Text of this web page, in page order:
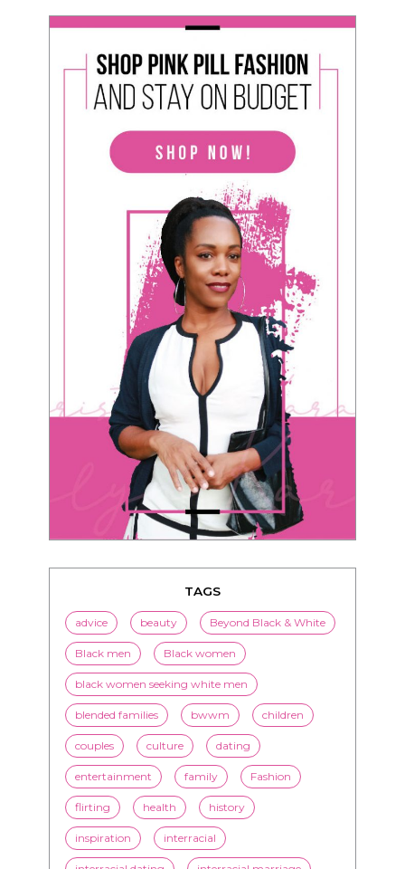
TAGS
advice beauty Beyond Black & White
Black men Black women
black women seeking white men
blended families bwwm children
couples culture dating
entertainment family
flirting health history